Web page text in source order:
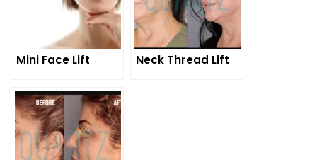
Mini Face Lift Neck Thread Lift